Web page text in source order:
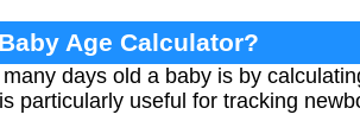
Age Calculator?
days old a baby is by
particularly useful for tracking